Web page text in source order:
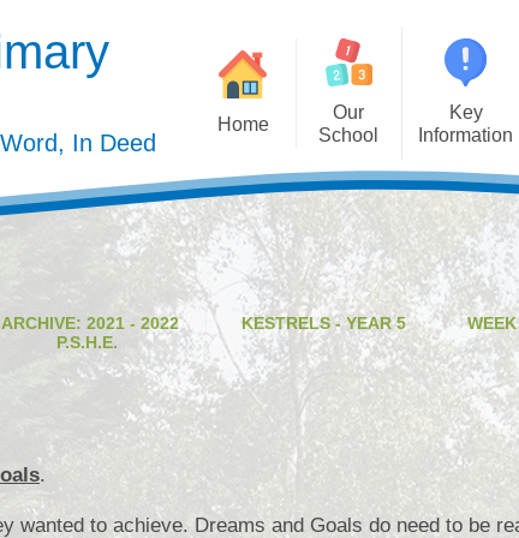
In Deed
Home
Our
School
Welcome
Governing Body
Meet the Staff
Mission Statement
Our Christian Values
Our Curriculum
Staff Vacancies
Key
Information
Privacy Policy
Performance Data
Policies
Pupil
Sports
Safeguarding
2021 - 2022 KESTRELS - YEAR 5
WEEK
P.S.H.E.
.
wanted to achieve. Dreams and Goals do need to be